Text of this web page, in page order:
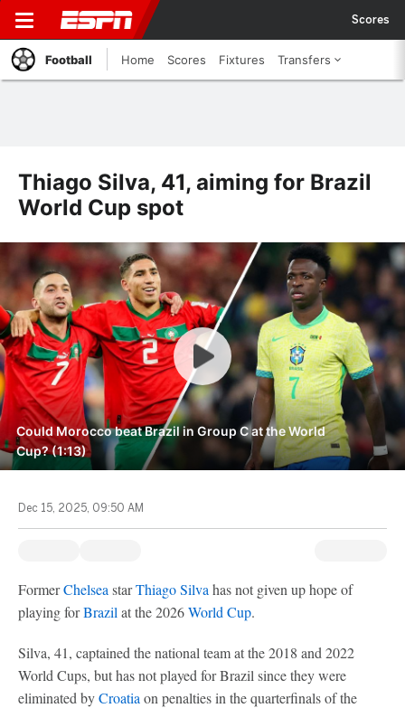
Scores
Football Home Scores Fixtures Transfers
Thiago Silva, 41, aiming for Brazil
World Cup spot
Could Morocco beat Brazil in Group C at the World
Cup? (1:13)
Dec 15, 2025, 09:50 AM
FormerChelsea starThiago Silva has not given up hope of
playing forBrazil at the 2026World Cup.
Silva, 41, captained the national team at the 2018 and 2022
World Cups, but has not played for Brazil since they were
eliminated byCroatia on penalties in the quarterfinals of the